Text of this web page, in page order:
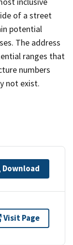
of a street
potential
The address
ranges that
numbers
not exist.
Download
Visit Page